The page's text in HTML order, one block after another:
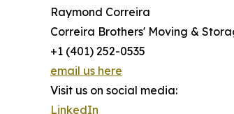
Raymond Correira
Correira Brothers' Moving &
+1 (401) 252-0535
email us here
Visit us on social media:
LinkedIn